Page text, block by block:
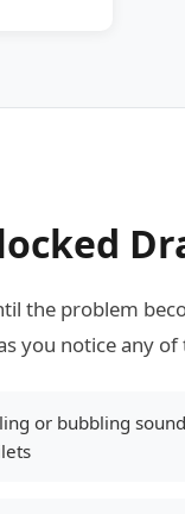
the problem
you notice any
or bubbling